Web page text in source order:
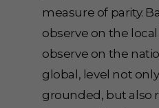
measure of parity.
observe on the
observe on the
global, level not
grounded, but also